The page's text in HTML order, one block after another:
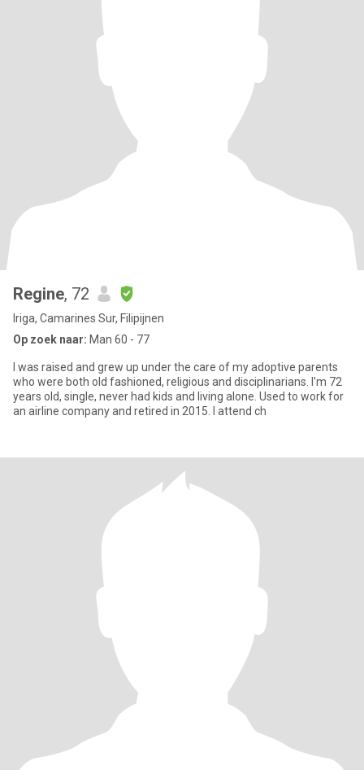
Regine, 72
Iriga, Camarines Sur, Filipijnen
Op zoek naar: Man 60 - 77
I was raised and grew up under the care of my adoptive parents
who were both old fashioned, religious and disciplinarians. I'm 72
years old, single, never had kids and living alone. Used to work for
an airline company and retired in 2015. I attend ch